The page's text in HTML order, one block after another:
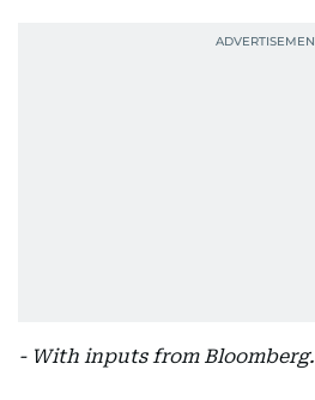
- With inputs from Bloomberg.